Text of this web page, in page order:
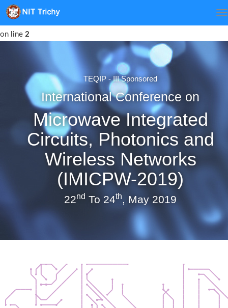
Notice
on line 2
TEQIP - III Sponsored
International Conference on
Microwave Integrated
Circuits, Photonics and
Wireless Networks
(IMICPW-2019)
22nd To 24th, May 2019